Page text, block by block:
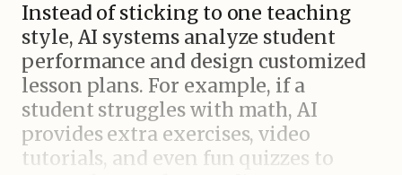
Instead of sticking to one teaching
style, AI systems analyze student
performance and design customized
lesson plans. For example, if a
student struggles with math, AI
provides extra exercises, video
tutorials, and even fun quizzes to